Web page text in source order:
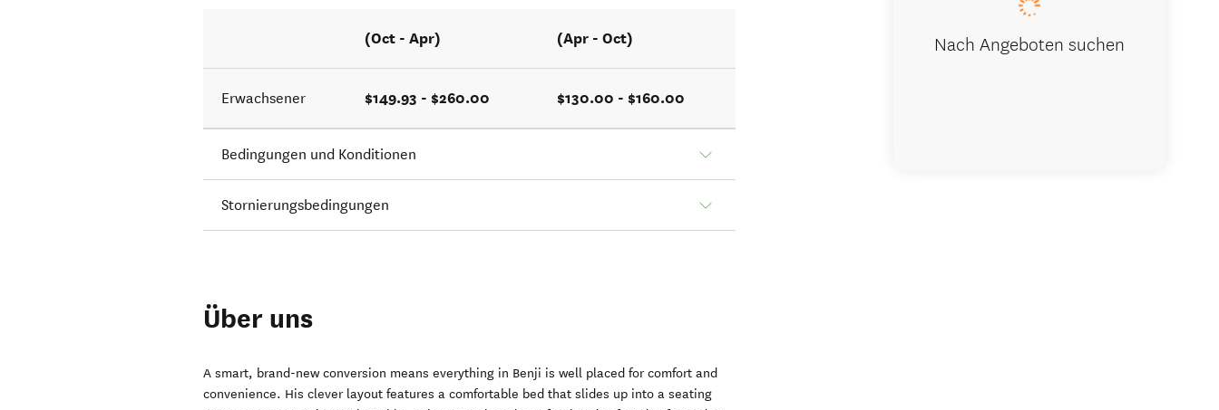
(Oct - Apr) (Apr - Oct)
Erwachsener $149.93 - $260.00 $130.00 - $160.00
Bedingungen und Konditionen
Stornierungsbedingungen
Über uns
A smart, brand-new conversion means everything in Benji is well placed for comfort and
convenience. His clever layout features a comfortable bed that slides up into a seating
Nach Angeboten suchen